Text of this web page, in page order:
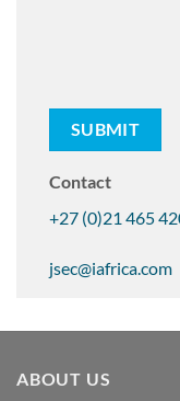
SUBMIT
Contact
+27 (0)21 465
jsec@iafrica.com
ABOUT US